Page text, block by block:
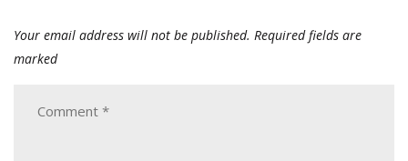
Your email address will not be published. Required fields are
marked